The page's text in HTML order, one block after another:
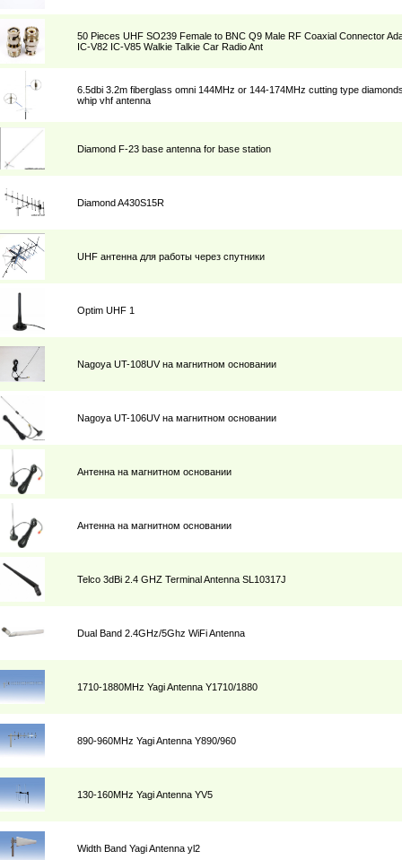
50 Pieces UHF SO239 Female to BNC Q9 Male RF Coaxial Connector
IC-V82 IC-V85 Walkie Talkie Car Radio Ant
6.5dbi 3.2m fiberglass omni 144MHz or 144-174MHz cutting type
whip vhf antenna
Diamond F-23 base antenna for base station
Diamond A430S15R
UHF антенна для работы через спутники
Optim UHF 1
Nagoya UT-108UV на магнитном основании
Nagoya UT-106UV на магнитном основании
Антенна на магнитном основании
Антенна на магнитном основании
Telco 3dBi 2.4 GHZ Terminal Antenna SL10317J
Dual Band 2.4GHz/5Ghz WiFi Antenna
1710-1880MHz Yagi Antenna Y1710/1880
890-960MHz Yagi Antenna Y890/960
130-160MHz Yagi Antenna YV5
Width Band Yagi Antenna yl2